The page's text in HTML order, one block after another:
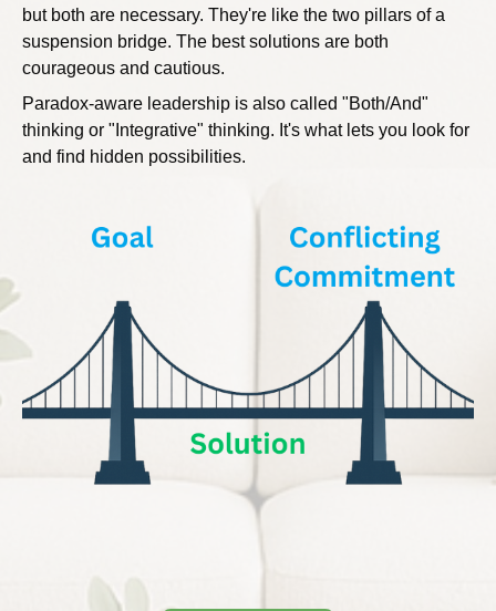
but both are necessary. They're like the two pillars of a
suspension bridge. The best solutions are both
courageous and cautious.
Paradox-aware leadership is also called "Both/And"
thinking or "Integrative" thinking. It's what lets you look for
and find hidden possibilities.